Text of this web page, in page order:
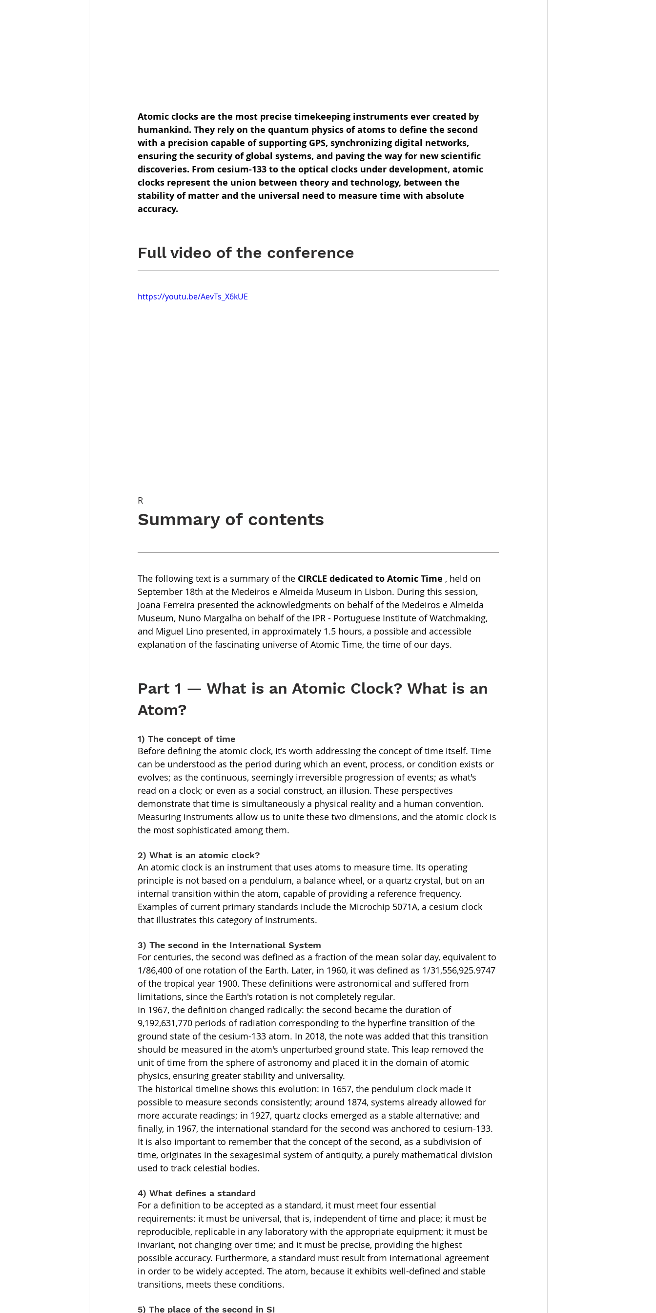
Atomic clocks are the most precise timekeeping instruments ever created by
humankind. They rely on the quantum physics of atoms to define the second
with a precision capable of supporting GPS, synchronizing digital networks,
ensuring the security of global systems, and paving the way for new scientific
discoveries. From cesium-133 to the optical clocks under development, atomic
clocks represent the union between theory and technology, between the
stability of matter and the universal need to measure time with absolute
accuracy.
Full video of the conference
https://youtu.be/AevTs_X6kUE
R
Summary of contents
The following text is a summary of the CIRCLE dedicated to Atomic Time , held on
September 18th at the Medeiros e Almeida Museum in Lisbon. During this session,
Joana Ferreira presented the acknowledgments on behalf of the Medeiros e Almeida
Museum, Nuno Margalha on behalf of the IPR - Portuguese Institute of Watchmaking,
and Miguel Lino presented, in approximately 1.5 hours, a possible and accessible
explanation of the fascinating universe of Atomic Time, the time of our days.
Part 1 — What is an Atomic Clock? What is an
Atom?
1) The concept of time
Before defining the atomic clock, it's worth addressing the concept of time itself. Time
can be understood as the period during which an event, process, or condition exists or
evolves; as the continuous, seemingly irreversible progression of events; as what's
read on a clock; or even as a social construct, an illusion. These perspectives
demonstrate that time is simultaneously a physical reality and a human convention.
Measuring instruments allow us to unite these two dimensions, and the atomic clock is
the most sophisticated among them.
2) What is an atomic clock?
An atomic clock is an instrument that uses atoms to measure time. Its operating
principle is not based on a pendulum, a balance wheel, or a quartz crystal, but on an
internal transition within the atom, capable of providing a reference frequency.
Examples of current primary standards include the Microchip 5071A, a cesium clock
that illustrates this category of instruments.
3) The second in the International System
For centuries, the second was defined as a fraction of the mean solar day, equivalent to
1/86,400 of one rotation of the Earth. Later, in 1960, it was defined as 1/31,556,925.9747
of the tropical year 1900. These definitions were astronomical and suffered from
limitations, since the Earth's rotation is not completely regular.
In 1967, the definition changed radically: the second became the duration of
9,192,631,770 periods of radiation corresponding to the hyperfine transition of the
ground state of the cesium-133 atom. In 2018, the note was added that this transition
should be measured in the atom's unperturbed ground state. This leap removed the
unit of time from the sphere of astronomy and placed it in the domain of atomic
physics, ensuring greater stability and universality.
The historical timeline shows this evolution: in 1657, the pendulum clock made it
possible to measure seconds consistently; around 1874, systems already allowed for
more accurate readings; in 1927, quartz clocks emerged as a stable alternative; and
finally, in 1967, the international standard for the second was anchored to cesium-133.
It is also important to remember that the concept of the second, as a subdivision of
time, originates in the sexagesimal system of antiquity, a purely mathematical division
used to track celestial bodies.
4) What defines a standard
For a definition to be accepted as a standard, it must meet four essential
requirements: it must be universal, that is, independent of time and place; it must be
reproducible, replicable in any laboratory with the appropriate equipment; it must be
invariant, not changing over time; and it must be precise, providing the highest
possible accuracy. Furthermore, a standard must result from international agreement
in order to be widely accepted. The atom, because it exhibits well-defined and stable
transitions, meets these conditions.
5) The place of the second in SI